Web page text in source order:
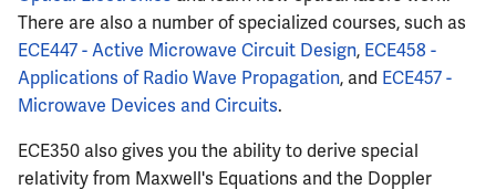
There are also a number of specialized courses, such as
ECE447 - Active Microwave Circuit Design, ECE458 -
Applications of Radio Wave Propagation, and ECE457 -
Microwave Devices and Circuits.
ECE350 also gives you the ability to derive special
relativity from Maxwell's Equations and the Doppler